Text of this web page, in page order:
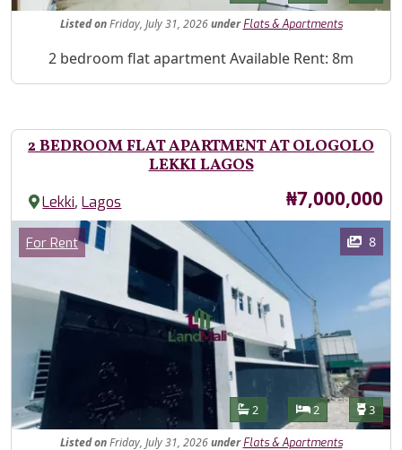
Listed onFriday, July 31, 2026under Flats & Apartments
Property Description
2 bedroom flat apartment Available Rent: 8m
2 BEDROOM FLAT APARTMENT AT OLOGOLO
LEKKI LAGOS
Lekki,Lagos Price
₦7,000,000
Images
Category
For Rent 8
Features
Bathrooms
2 Bedrooms
2 3
Listed onFriday, July 31, 2026under Flats & Apartments